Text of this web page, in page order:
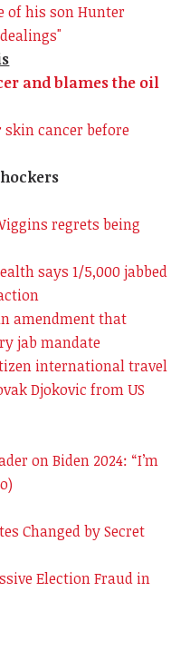
of his son Hunter
and blames the oil
cancer before
regrets being
says 1/5,000 jabbed
amendment that
jab mandate
international travel
Djokovic from US
on Biden 2024: “I’m
Changed by Secret
Election Fraud in